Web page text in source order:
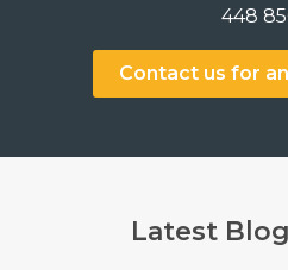
448
Contact us for
Latest